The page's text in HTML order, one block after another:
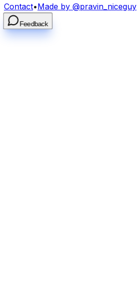
Contact•Made by @pravin_niceguy
Feedback